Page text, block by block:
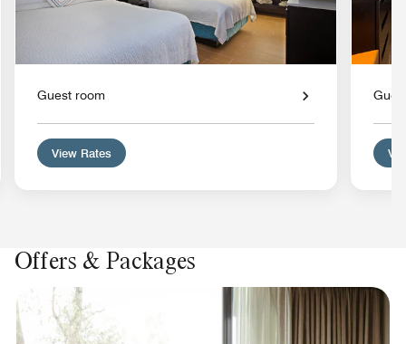
Guest room
View Rates
Offers & Packages